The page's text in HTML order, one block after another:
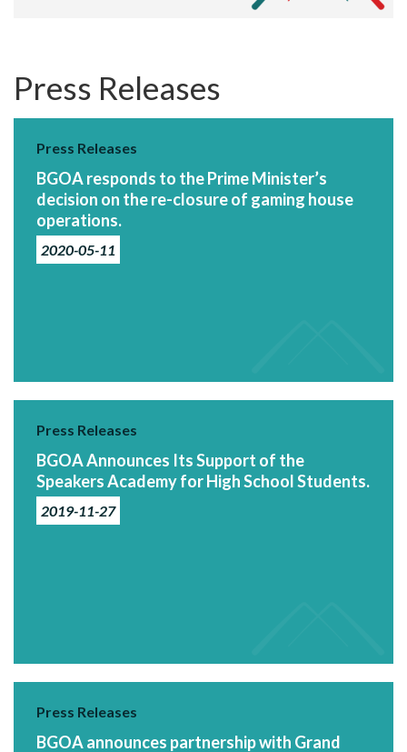
Press Releases
Press Releases
BGOA responds to the Prime Minister’s
decision on the re-closure of gaming house
operations.
2020-05-11
Press Releases
BGOA Announces Its Support of the
Speakers Academy for High School Students.
2019-11-27
Press Releases
BGOA announces partnership with Grand